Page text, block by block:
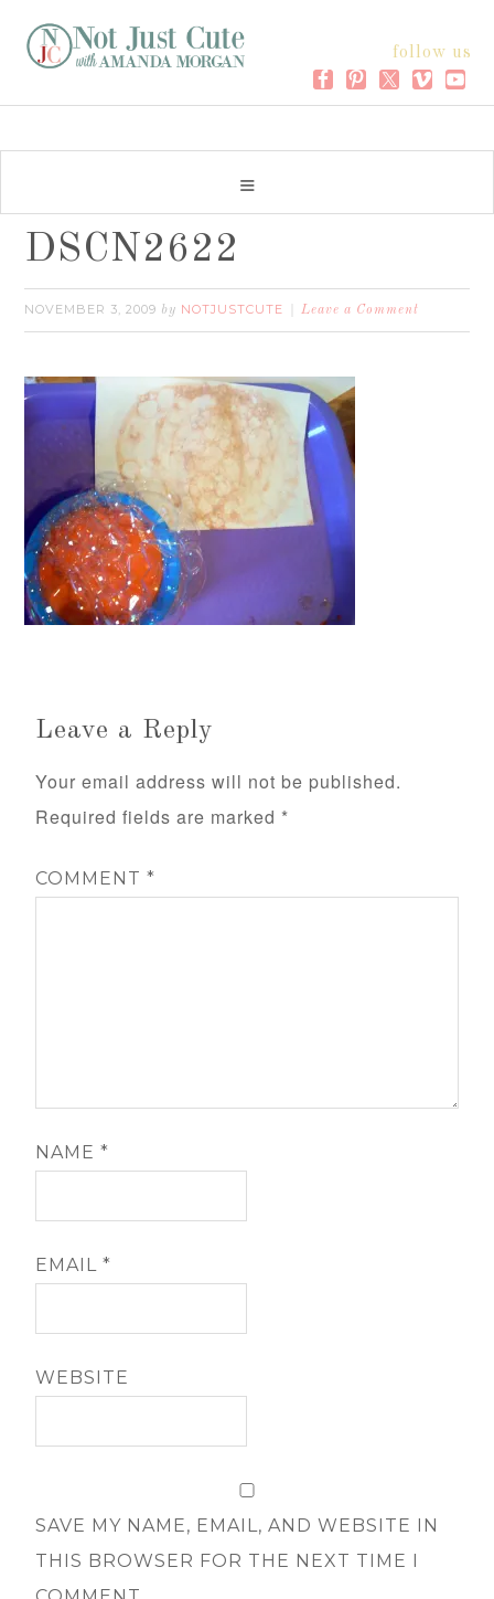
follow us
DSCN2622
NOVEMBER 3, 2009 by NOTJUSTCUTE Leave a Comment
Leave a Reply
Your email address will not be published.
Required fields are marked *
COMMENT*
NAME*
EMAIL*
WEBSITE
SAVE MY NAME, EMAIL, AND WEBSITE IN
THIS BROWSER FOR THE NEXT TIME I